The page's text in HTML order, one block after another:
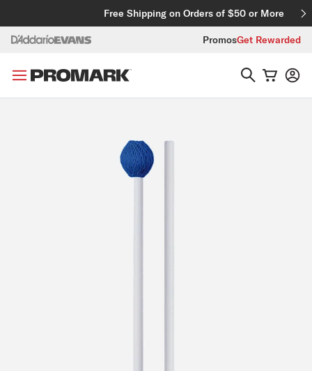
Free Shipping on Orders of $50 or More
PromosGet Rewarded